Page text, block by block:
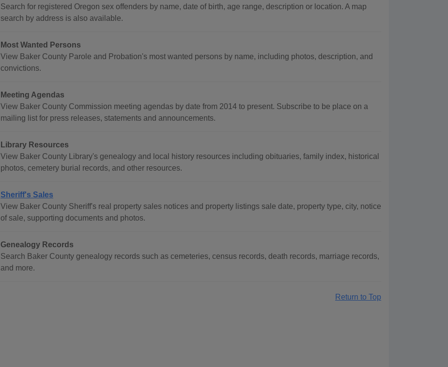
Search for registered Oregon sex offenders by name, date of birth, age range, description or location. A map
search by address is also available.
Most Wanted Persons
View Baker County Parole and Probation's most wanted persons by name, including photos, description, and
convictions.
Meeting Agendas
View Baker County Commission meeting agendas by date from 2014 to present. Subscribe to be place on a
mailing list for press releases, statements and announcements.
Library Resources
View Baker County Library's genealogy and local history resources including obituaries, family index, historical
photos, cemetery burial records, and other resources.
Sheriff's Sales
View Baker County Sheriff's real property sales notices and property listings sale date, property type, city, notice
of sale, supporting documents and photos.
Genealogy Records
Search Baker County genealogy records such as cemeteries, census records, death records, marriage records,
and more.
Return to Top